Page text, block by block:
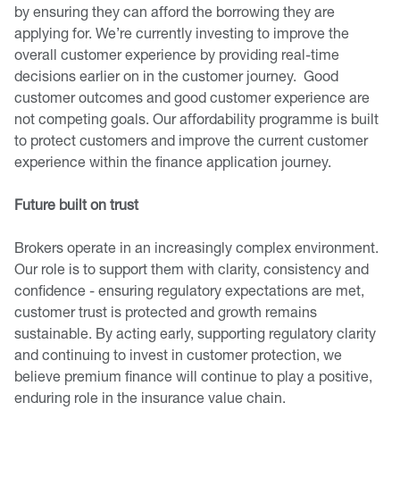
by ensuring they can afford the borrowing they are
applying for. We’re currently investing to improve the
overall customer experience by providing real-time
decisions earlier on in the customer journey. Good
customer outcomes and good customer experience are
not competing goals. Our affordability programme is built
to protect customers and improve the current customer
experience within the finance application journey.
Future built on trust
Brokers operate in an increasingly complex environment.
Our role is to support them with clarity, consistency and
confidence - ensuring regulatory expectations are met,
customer trust is protected and growth remains
sustainable. By acting early, supporting regulatory clarity
and continuing to invest in customer protection, we
believe premium finance will continue to play a positive,
enduring role in the insurance value chain.